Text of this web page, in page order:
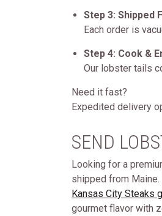
Step 3: Shipped
Each order is
Step 4: Cook &
Our lobster tails
Need it fast?
Expedited delivery
SEND
Looking for a
shipped from
Kansas City Steaks
gourmet flavor with